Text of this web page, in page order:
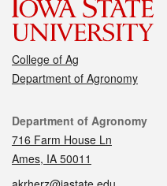
College of Ag
Department of Agronomy
Contact
Department of Agronomy
716 Farm House Ln
Ames, IA 50011